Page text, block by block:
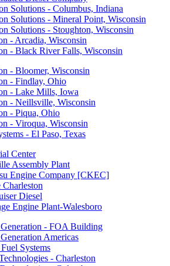
Solutions - Columbus, Indiana
Solutions - Mineral Point, Wisconsin
Solutions - Stoughton, Wisconsin
- Arcadia, Wisconsin
- Black River Falls, Wisconsin
- Bloomer, Wisconsin
- Findlay, Ohio
- Lake Mills, Iowa
- Neillsville, Wisconsin
- Piqua, Ohio
- Viroqua, Wisconsin
- El Paso, Texas
Center
Assembly Plant
Engine Company [CKEC]
Diesel
Engine Plant-Walesboro
- FOA Building
Americas
Systems
- Charleston